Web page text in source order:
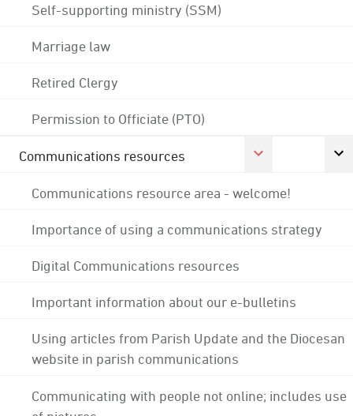
Self-supporting ministry (SSM)
Marriage law
Retired Clergy
Permission to Officiate (PTO)
Communications resources
Communications resource area - welcome!
Importance of using a communications strategy
Digital Communications resources
Important information about our e-bulletins
Using articles from Parish Update and the Diocesan
website in parish communications
Communicating with people not online; includes use